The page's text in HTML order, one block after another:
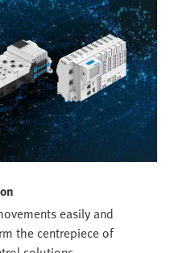
easily and
the centrepiece of